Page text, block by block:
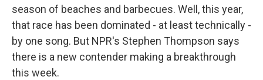
season of beaches and barbecues. Well, this year,
that race has been dominated - at least technically -
by one song. But NPR's Stephen Thompson says
there is a new contender making a breakthrough
this week.